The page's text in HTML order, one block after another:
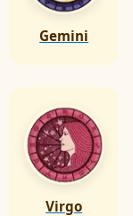
Gemini
Virgo